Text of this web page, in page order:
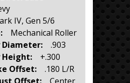
IV, Gen 5/6
Mechanical Roller
.903
Height: +.300
Offset: .180 L/R